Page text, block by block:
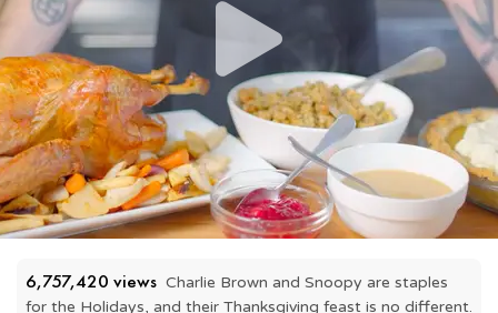
6,757,420 views Charlie Brown and Snoopy are staples
for the Holidays, and their Thanksgiving feast is no different.